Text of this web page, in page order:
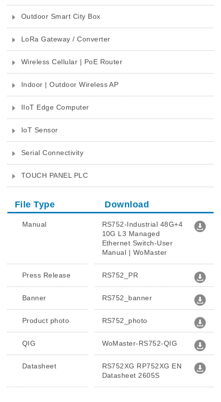
Outdoor Smart City Box
LoRa Gateway / Converter
Wireless Cellular | PoE Router
Indoor | Outdoor Wireless AP
IIoT Edge Computer
IoT Sensor
Serial Connectivity
TOUCH PANEL PLC
File Type Download
Manual
RS752-Industrial 48G+4
10G L3 Managed
Ethernet Switch-User
Manual | WoMaster
Press Release RS752_PR
Banner RS752_banner
Product photo RS752_photo
QIG WoMaster-RS752-QIG
Datasheet
RS752XG RP752XG EN
Datasheet 2605S